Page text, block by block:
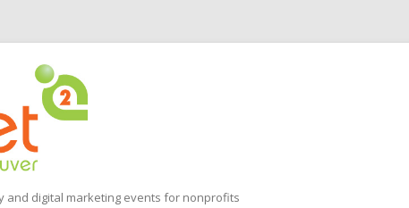
and digital marketing events for nonprofits